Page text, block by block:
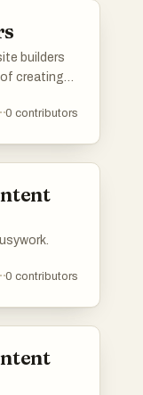
builders
creating
drop
0 contributors
0 contributors